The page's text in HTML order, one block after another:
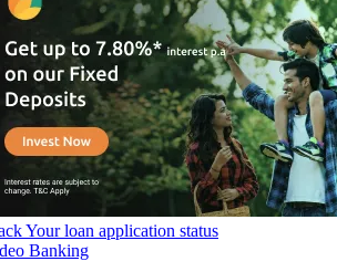
Your loan application status
Banking